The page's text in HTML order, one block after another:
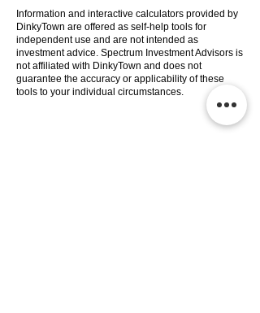
Information and interactive calculators provided by
DinkyTown are offered as self-help tools for
independent use and are not intended as
investment advice. Spectrum Investment Advisors is
not affiliated with DinkyTown and does not
guarantee the accuracy or applicability of these
tools to your individual circumstances.